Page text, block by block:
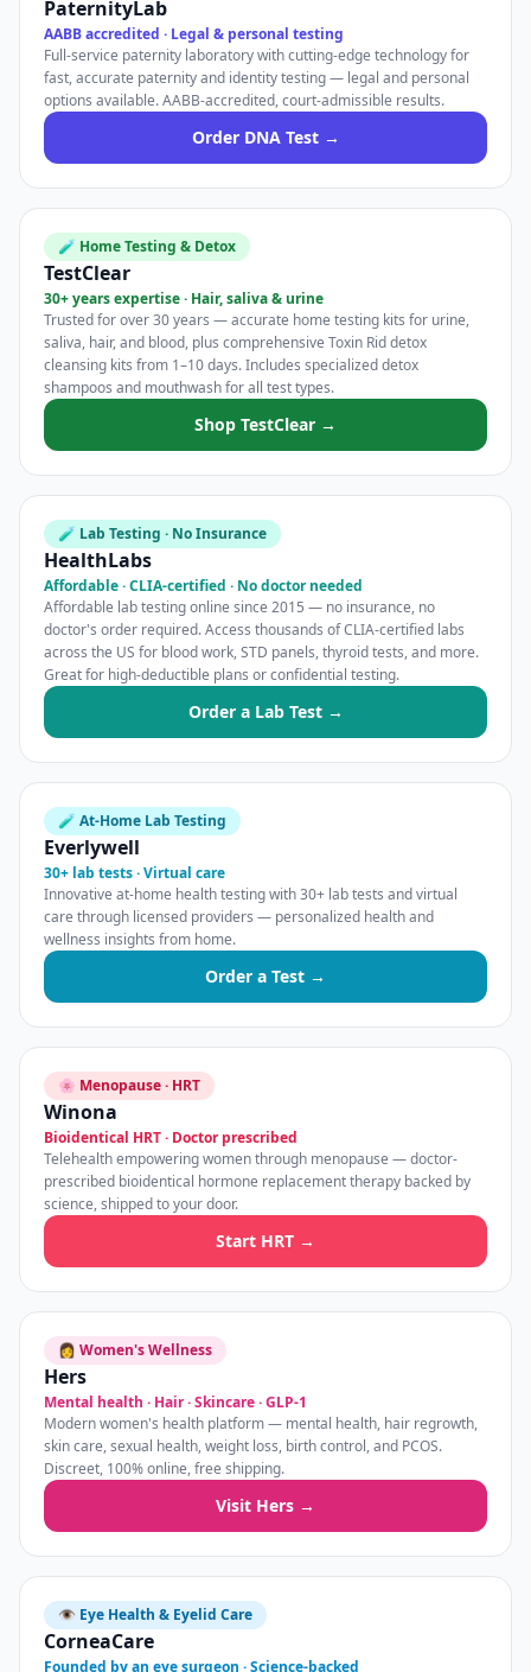
PaternityLab
AABB accredited · Legal & personal testing
Full-service paternity laboratory with cutting-edge technology for
fast, accurate paternity and identity testing — legal and personal
options available. AABB-accredited, court-admissible results.
Order DNA Test →
🧪 Home Testing & Detox
TestClear
30+ years expertise · Hair, saliva & urine
Trusted for over 30 years — accurate home testing kits for urine,
saliva, hair, and blood, plus comprehensive Toxin Rid detox
cleansing kits from 1–10 days. Includes specialized detox
shampoos and mouthwash for all test types.
Shop TestClear →
🧪 Lab Testing · No Insurance
HealthLabs
Affordable · CLIA-certified · No doctor needed
Affordable lab testing online since 2015 — no insurance, no
doctor's order required. Access thousands of CLIA-certified labs
across the US for blood work, STD panels, thyroid tests, and more.
Great for high-deductible plans or confidential testing.
Order a Lab Test →
🧪 At-Home Lab Testing
Everlywell
30+ lab tests · Virtual care
Innovative at-home health testing with 30+ lab tests and virtual
care through licensed providers — personalized health and
wellness insights from home.
Order a Test →
🌸 Menopause · HRT
Winona
Bioidentical HRT · Doctor prescribed
Telehealth empowering women through menopause — doctor-
prescribed bioidentical hormone replacement therapy backed by
science, shipped to your door.
Start HRT →
👩 Women's Wellness
Hers
Mental health · Hair · Skincare · GLP-1
Modern women's health platform — mental health, hair regrowth,
skin care, sexual health, weight loss, birth control, and PCOS.
Discreet, 100% online, free shipping.
Visit Hers →
👁️ Eye Health & Eyelid Care
CorneaCare
Founded by an eye surgeon · Science-backed